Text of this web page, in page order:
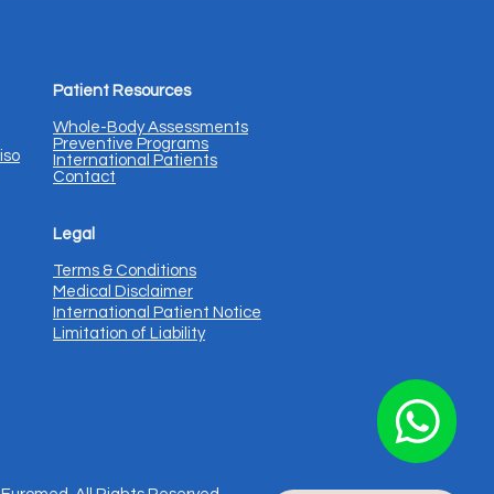
Patient Resources
Whole-Body Assessments
Preventive Programs
International Patients
Contact
Legal
Terms & Conditions
Medical Disclaimer
International Patient Notice
Limitation of Liability